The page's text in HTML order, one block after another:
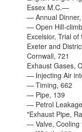
Essex M.C.—
— Annual
— Open Hill-
Excelsior, Trial of
Exeter and
Cornwall, 721
Exhaust Gases,
— Injecting Air
— Timing, 662
— Pipe, 139
— Petrol
"Exhaust Pipe,
— Valve, Cooling